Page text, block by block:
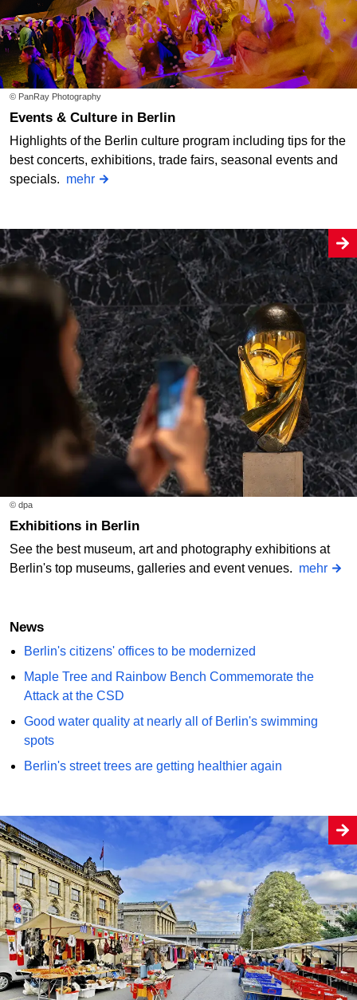
© PanRay Photography
Events & Culture in Berlin
Highlights of the Berlin culture program including tips for the
best concerts, exhibitions, trade fairs, seasonal events and
specials. mehr
© dpa
Exhibitions in Berlin
See the best museum, art and photography exhibitions at
Berlin's top museums, galleries and event venues. mehr
News
Berlin's citizens' offices to be modernized
Maple Tree and Rainbow Bench Commemorate the
Attack at the CSD
Good water quality at nearly all of Berlin's swimming
spots
Berlin's street trees are getting healthier again